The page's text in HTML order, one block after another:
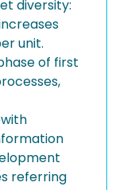
diversity:
unit.
of first
referring